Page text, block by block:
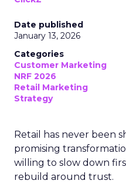
Date published
January 13, 2026
Categories
Customer Marketing
NRF 2026
Retail Marketing
Strategy
Retail has never been
promising
willing to slow down
rebuild around trust.